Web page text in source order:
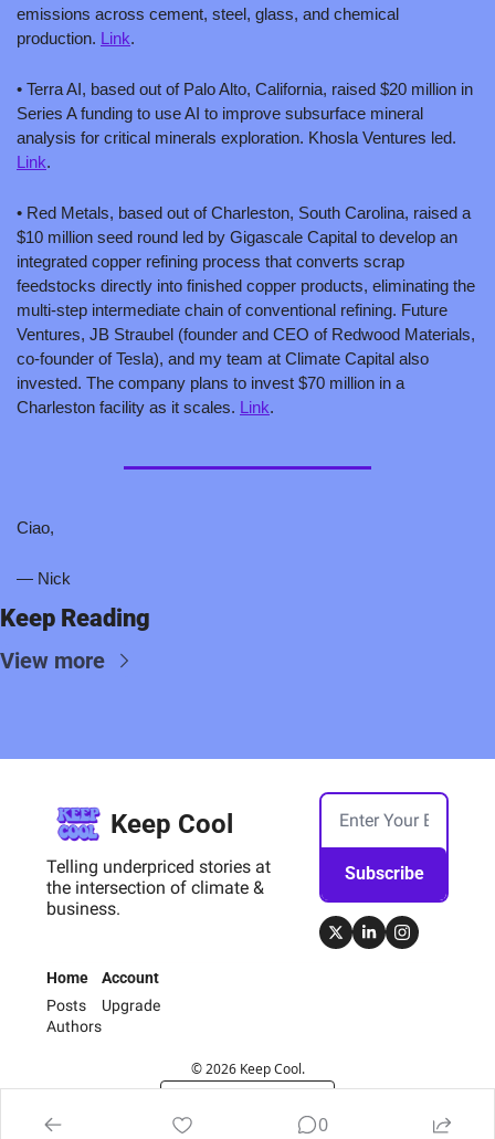
emissions across cement, steel, glass, and chemical
production. Link.
• Terra AI, based out of Palo Alto, California, raised $20 million in
Series A funding to use AI to improve subsurface mineral
Link.
• Red Metals, based out of Charleston, South Carolina, raised a
$10 million seed round led by Gigascale Capital to develop an
integrated copper refining process that converts scrap
feedstocks directly into finished copper products, eliminating the
multi-step intermediate chain of conventional refining. Future
Ventures, JB Straubel (founder and CEO of Redwood Materials,
co-founder of Tesla), and my team at Climate Capital also
invested. The company plans to invest $70 million in a
Charleston facility as it scales. Link.
Ciao,
— Nick
Keep Reading
View more
Keep Cool
Telling underpriced stories at
the intersection of climate &
business.
Subscribe
Home
Posts
Authors
Account
Upgrade
© 2026 Keep Cool.
0